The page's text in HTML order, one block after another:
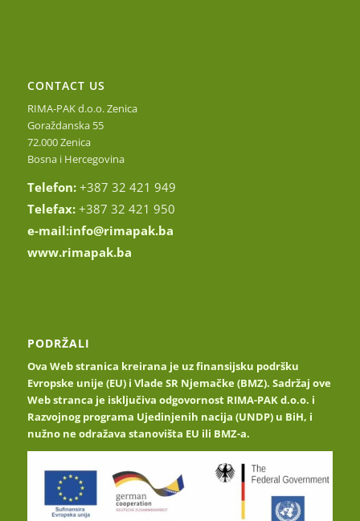
CONTACT US
RIMA-PAK d.o.o. Zenica
Goraždanska 55
72.000 Zenica
Bosna i Hercegovina
Telefon: +387 32 421 949
Telefax: +387 32 421 950
e-mail:info@rimapak.ba
www.rimapak.ba
PODRŽALI
Ova Web stranica kreirana je uz finansijsku podršku
Evropske unije (EU) i Vlade SR Njemačke (BMZ). Sadržaj ove
Web stranca je isključiva odgovornost RIMA-PAK d.o.o. i
Razvojnog programa Ujedinjenih nacija (UNDP) u BiH, i
nužno ne odražava stanovišta EU ili BMZ-a.